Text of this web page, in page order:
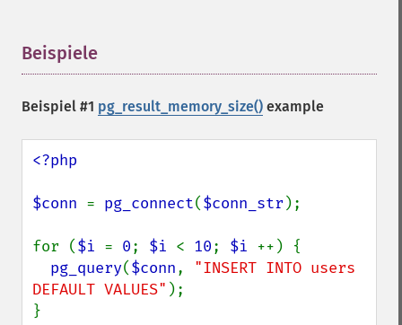
Beispiele
Beispiel #1 pg_result_memory_size() example
<?php
$conn = pg_connect($conn_str );
for ($i = 0; $i < 10; $i ++) {
pg_query($conn, "INSERT INTO users
DEFAULT VALUES" );
}